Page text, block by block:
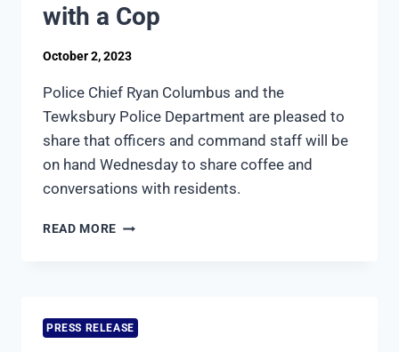
with a Cop
October 2, 2023
Police Chief Ryan Columbus and the
Tewksbury Police Department are pleased to
share that officers and command staff will be
on hand Wednesday to share coffee and
conversations with residents.
READ MORE TEWKSBURY
WITH
A
PRESS RELEASE